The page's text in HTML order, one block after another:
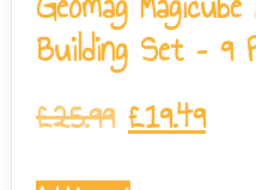
Building Set – 9
£25.99 £19.49